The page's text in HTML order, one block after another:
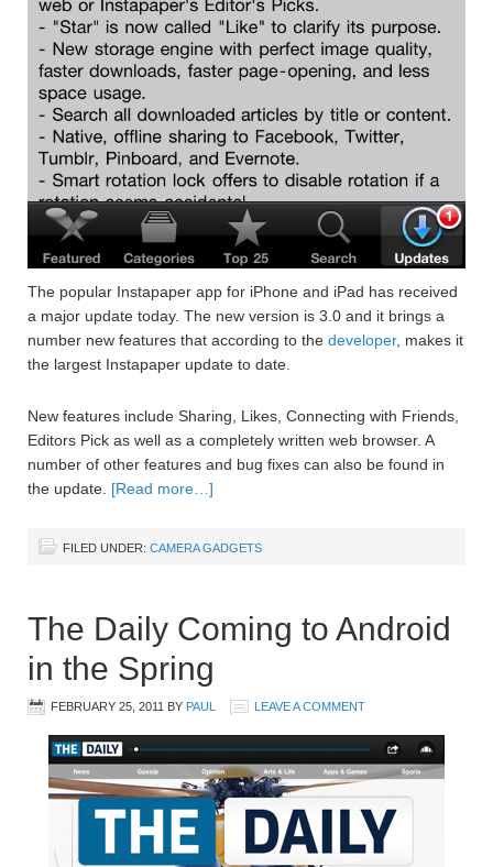
The popular Instapaper app for iPhone and iPad has received
a major update today. The new version is 3.0 and it brings a
number new features that according to the developer, makes it
the largest Instapaper update to date.
New features include Sharing, Likes, Connecting with Friends,
Editors Pick as well as a completely written web browser. A
number of other features and bug fixes can also be found in
the update. [Read more…]
FILED UNDER: CAMERA GADGETS
The Daily Coming to Android
in the Spring
FEBRUARY 25, 2011 BY PAUL LEAVE A COMMENT